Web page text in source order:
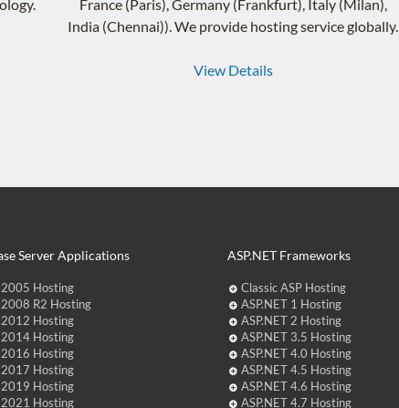
France (Paris), Germany (Frankfurt), Italy (Milan),
India (Chennai)). We provide hosting service globally.
View Details
Server Applications
2005 Hosting
2008 R2 Hosting
2012 Hosting
2014 Hosting
2016 Hosting
2017 Hosting
2019 Hosting
2021 Hosting
ASP.NET Frameworks
Classic ASP Hosting
ASP.NET 1 Hosting
ASP.NET 2 Hosting
ASP.NET 3.5 Hosting
ASP.NET 4.0 Hosting
ASP.NET 4.5 Hosting
ASP.NET 4.6 Hosting
ASP.NET 4.7 Hosting